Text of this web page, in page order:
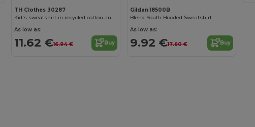
TH Clothes 30287
Kid's sweatshirt in recycled cotton and polyester
As low as:
11.62 €16.94 € Buy
Gildan 18500B
Blend Youth Hooded Sweatshirt
As low as:
9.92 €17.60 € Buy